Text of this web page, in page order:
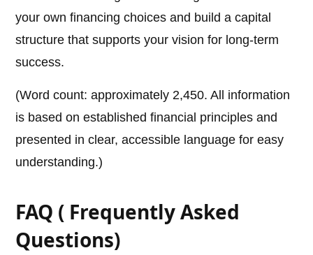
your own financing choices and build a capital
structure that supports your vision for long-term
success.
(Word count: approximately 2,450. All information
is based on established financial principles and
presented in clear, accessible language for easy
understanding.)
FAQ ( Frequently Asked
Questions)